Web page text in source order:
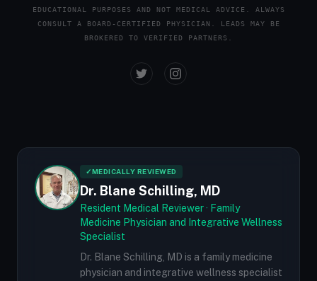
EDUCATIONAL PURPOSES AND NOT MEDICAL ADVICE. ALWAYS
CONSULT A BOARD-CERTIFIED PHYSICIAN. LEADS MAY BE
BROKERED TO VERIFIED PARTNERS.
✓MEDICALLY REVIEWED
Dr. Blane Schilling, MD
Resident Medical Reviewer · Family
Medicine Physician and Integrative Wellness
Specialist
Dr. Blane Schilling, MD is a family medicine
physician and integrative wellness specialist